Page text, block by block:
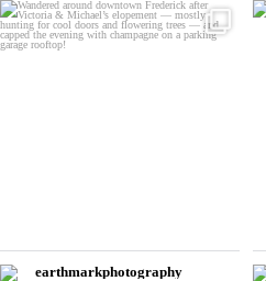
earthmarkphotography